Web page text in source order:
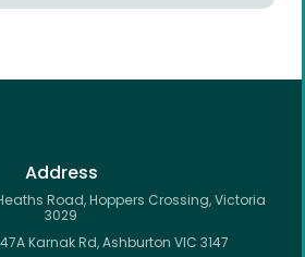
Address
Road, Hoppers Crossing, Victoria
3029
47A Karnak Rd, Ashburton VIC 3147